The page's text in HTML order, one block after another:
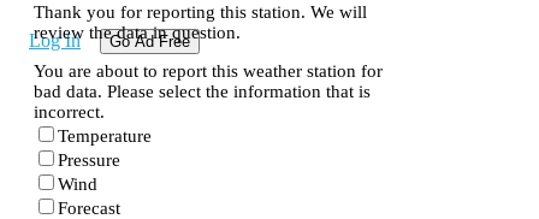
Log In Go Ad Free
Thank you for reporting this station. We will
review the data in question.
You are about to report this weather station for
bad data. Please select the information that is
incorrect.
Temperature
Pressure
Wind
Forecast